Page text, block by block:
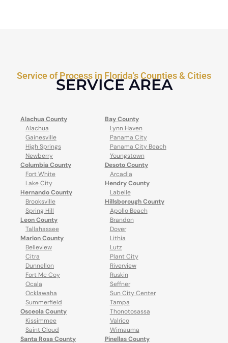
Service of Process in Florida's Counties & Cities
SERVICE AREA
Alachua County
Alachua
Gainesville
High Springs
Newberry
Columbia County
Fort White
Lake City
Hernando County
Brooksville
Spring Hill
Leon County
Tallahassee
Marion County
Belleview
Citra
Dunnellon
Fort Mc Coy
Ocala
Ocklawaha
Summerfield
Osceola County
Kissimmee
Saint Cloud
Santa Rosa County
Bay County
Lynn Haven
Panama City
Panama City Beach
Youngstown
Desoto County
Arcadia
Hendry County
Labelle
Hillsborough County
Apollo Beach
Brandon
Dover
Lithia
Lutz
Plant City
Riverview
Ruskin
Seffner
Sun City Center
Tampa
Thonotosassa
Valrico
Wimauma
Pinellas County